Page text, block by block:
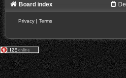
Board index
Privacy | Terms